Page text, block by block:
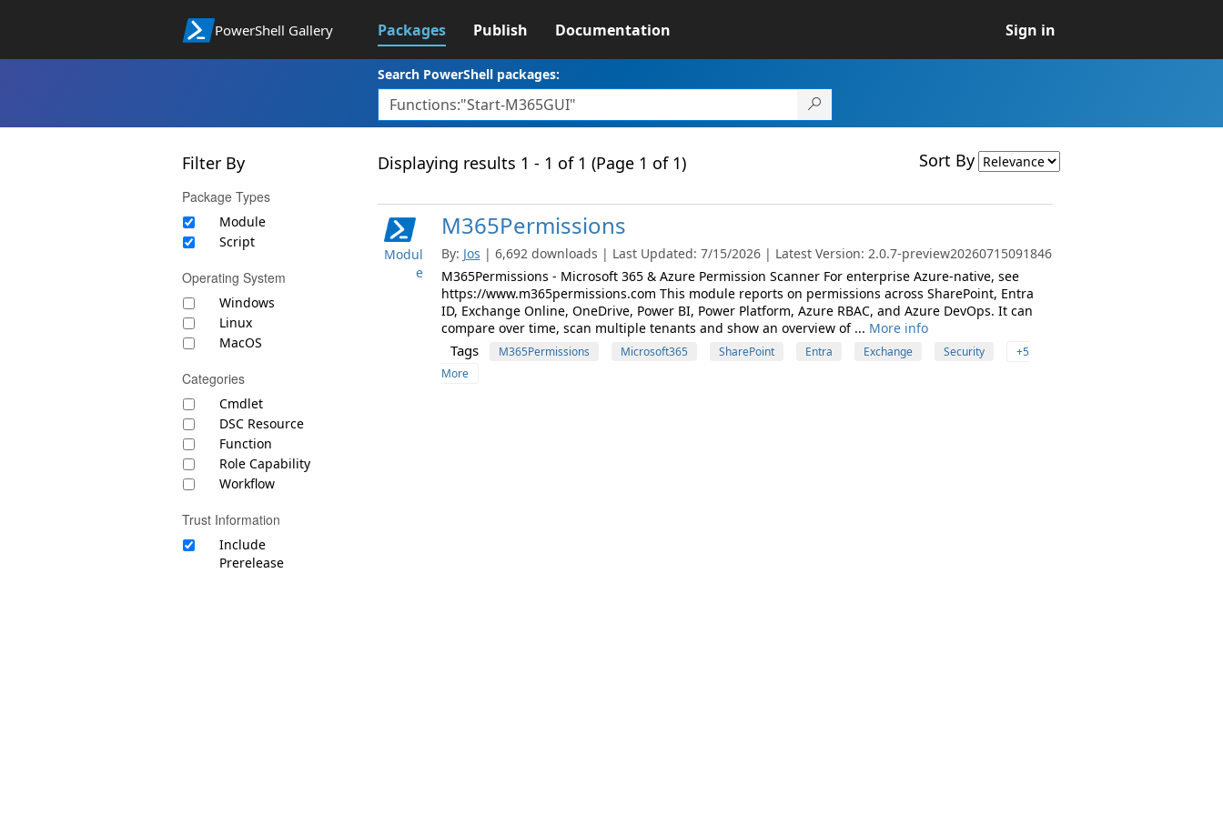
PowerShell Gallery Packages Publish Documentation Sign in
Search PowerShell packages:
Filter By
Package Types
Module
Script
Operating System
Windows
Linux
MacOS
Categories
Cmdlet
DSC Resource
Function
Role Capability
Workflow
Trust Information
Include
Prerelease
Displaying results 1 - 1 of 1 (Page 1 of 1) Sort By
Modul
e
M365Permissions
By: Jos | 6,692 downloads | Last Updated: 7/15/2026 | Latest Version: 2.0.7-preview20260715091846
M365Permissions - Microsoft 365 & Azure Permission Scanner For enterprise Azure-native, see
https://www.m365permissions.com This module reports on permissions across SharePoint, Entra
ID, Exchange Online, OneDrive, Power BI, Power Platform, Azure RBAC, and Azure DevOps. It can
compare over time, scan multiple tenants and show an overview of ... More info
Tags M365Permissions Microsoft365 SharePoint Entra Exchange Security
+5
More